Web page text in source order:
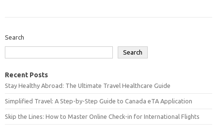
Search
Search
Recent Posts
Stay Healthy Abroad: The Ultimate Travel Healthcare Guide
Simplified Travel: A Step-by-Step Guide to Canada eTA Application
Skip the Lines: How to Master Online Check-in for International Flights